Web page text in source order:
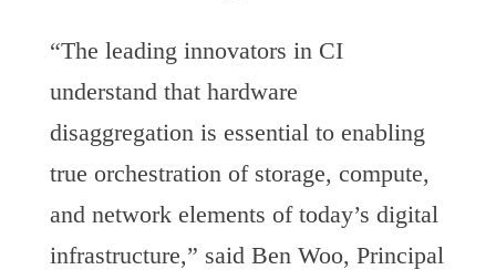
“The leading innovators in CI
understand that hardware
disaggregation is essential to enabling
true orchestration of storage, compute,
and network elements of today’s digital
infrastructure,” said Ben Woo, Principal